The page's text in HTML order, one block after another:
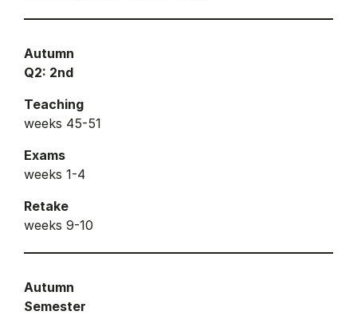
Autumn
Q2: 2nd
Teaching
weeks 45-51
Exams
weeks 1-4
Retake
weeks 9-10
Autumn
Semester